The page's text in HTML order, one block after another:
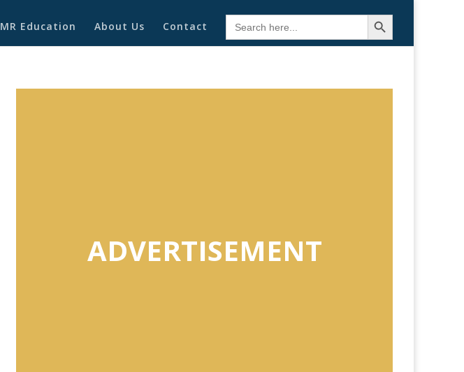
MR Education About Us Contact
Search
for:
Search Button
ADVERTISEMENT